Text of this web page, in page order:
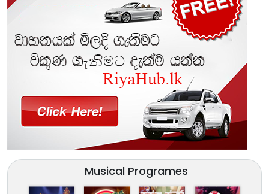
Musical Programes